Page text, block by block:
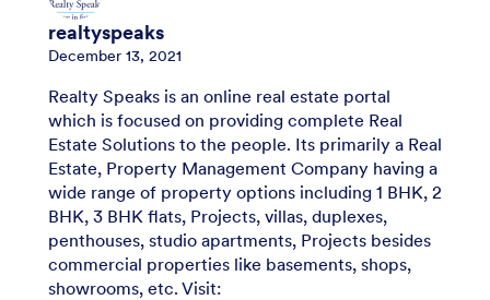
realtyspeaks
December 13, 2021
Realty Speaks is an online real estate portal
which is focused on providing complete Real
Estate Solutions to the people. Its primarily a Real
Estate, Property Management Company having a
wide range of property options including 1 BHK, 2
BHK, 3 BHK flats, Projects, villas, duplexes,
penthouses, studio apartments, Projects besides
commercial properties like basements, shops,
showrooms, etc. Visit: